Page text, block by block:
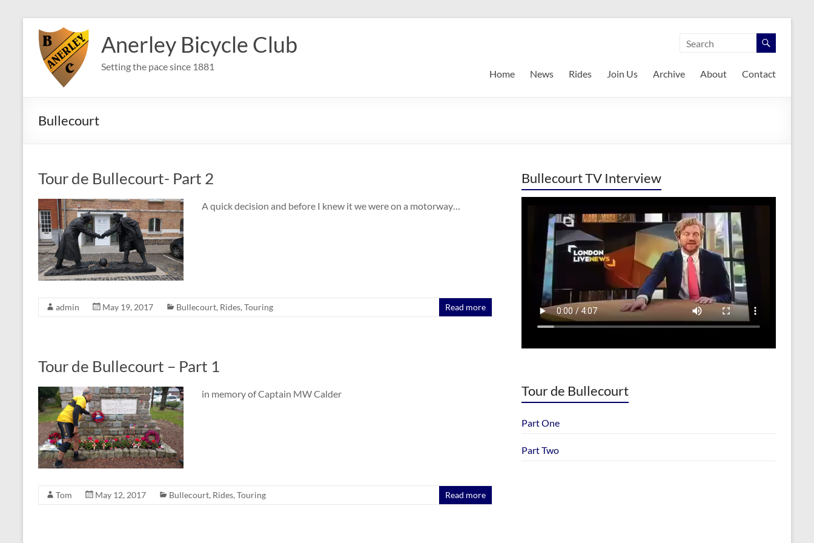
content
Anerley Bicycle Club
Setting the pace since 1881
Home News Rides Join Us Archive About Contact
Bullecourt
Tour de Bullecourt- Part 2
A quick decision and before I knew it we were on a motorway…
admin May 19, 2017 Bullecourt, Rides, Touring Read more
Tour de Bullecourt – Part 1
in memory of Captain MW Calder
Tom May 12, 2017 Bullecourt, Rides, Touring Read more
Bullecourt TV Interview
Tour de Bullecourt
Part One
Part Two